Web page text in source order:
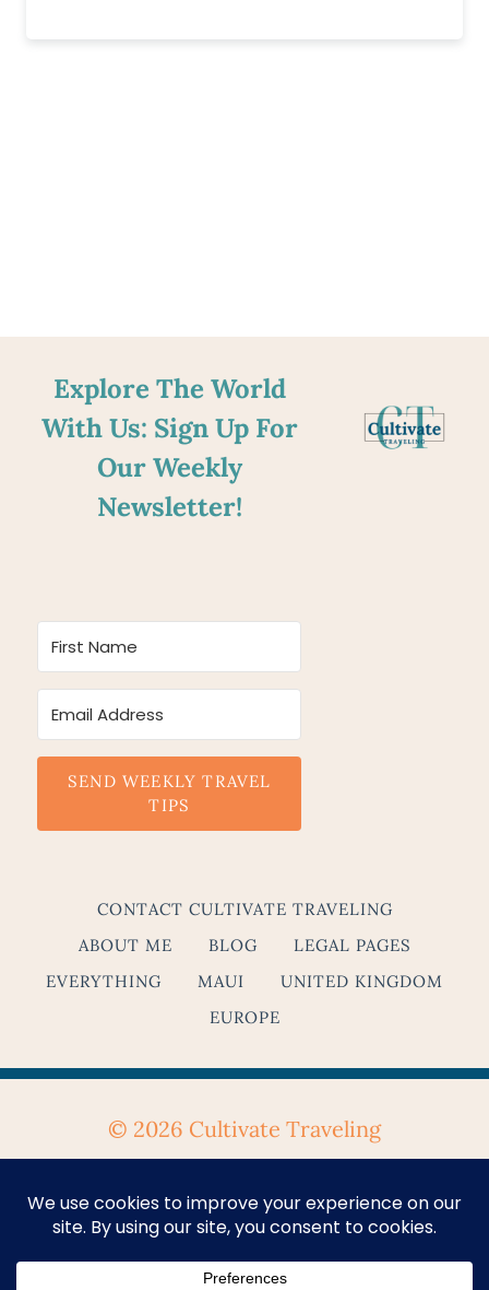
Explore The World
With Us: Sign Up For
Our Weekly
Newsletter!
SEND WEEKLY TRAVEL
TIPS
CONTACT CULTIVATE TRAVELING
ABOUT ME
BLOG
LEGAL PAGES
EVERYTHING
MAUI
UNITED KINGDOM
EUROPE
© 2026 Cultivate Traveling
Privacy Policy&Terms & Conditions